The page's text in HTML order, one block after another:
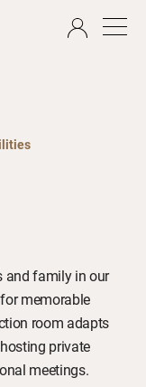
and family in our
memorable
room adapts
private
meetings.